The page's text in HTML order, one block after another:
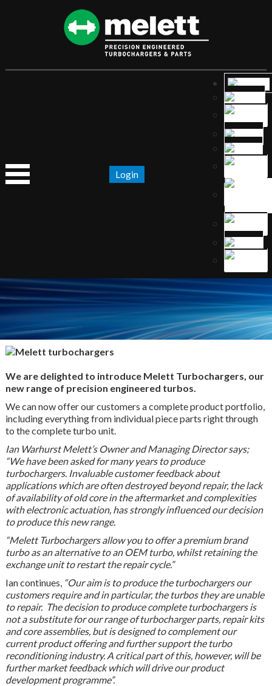
Login
We are delighted to introduce Melett Turbochargers, our
new range of precision engineered turbos.
We can now offer our customers a complete product portfolio,
including everything from individual piece parts right through
to the complete turbo unit.
Ian Warhurst Melett’s Owner and Managing Director says;
“We have been asked for many years to produce
turbochargers. Invaluable customer feedback about
applications which are often destroyed beyond repair, the lack
of availability of old core in the aftermarket and complexities
with electronic actuation, has strongly influenced our decision
to produce this new range.
“Melett Turbochargers allow you to offer a premium brand
turbo as an alternative to an OEM turbo, whilst retaining the
exchange unit to restart the repair cycle.”
Ian continues, “Our aim is to produce the turbochargers our
customers require and in particular, the turbos they are unable
to repair. The decision to produce complete turbochargers is
not a substitute for our range of turbocharger parts, repair kits
and core assemblies, but is designed to complement our
current product offering and further support the turbo
reconditioning industry. A critical part of this, however, will be
further market feedback which will drive our product
development programme”.